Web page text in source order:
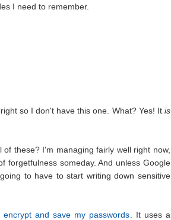
I need to remember.
so I don't have this one. What? Yes! It is
these? I'm managing fairly well right now,
forgetfulness someday. And unless Google
to have to start writing down sensitive
and save my passwords . It uses a